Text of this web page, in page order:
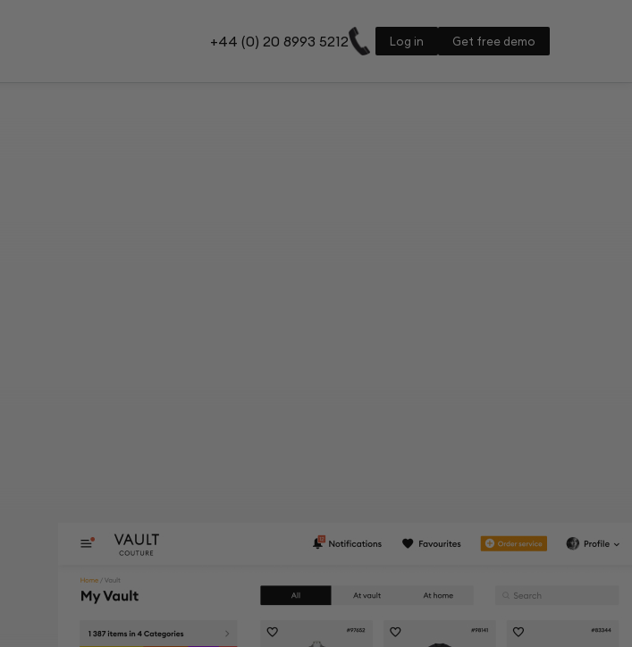
+44 (0) 20 8993 5212 Log in Get free demo